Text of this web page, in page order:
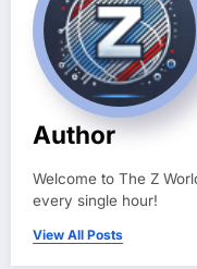
Author
Welcome to The Z
every single hour!
View All Posts